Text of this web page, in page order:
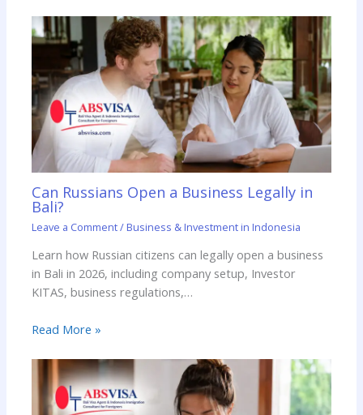
Can Russians Open a Business Legally in
Bali?
Leave a Comment/ Business & Investment in Indonesia
Learn how Russian citizens can legally open a business
in Bali in 2026, including company setup, Investor
KITAS, business regulations,…
Read More »